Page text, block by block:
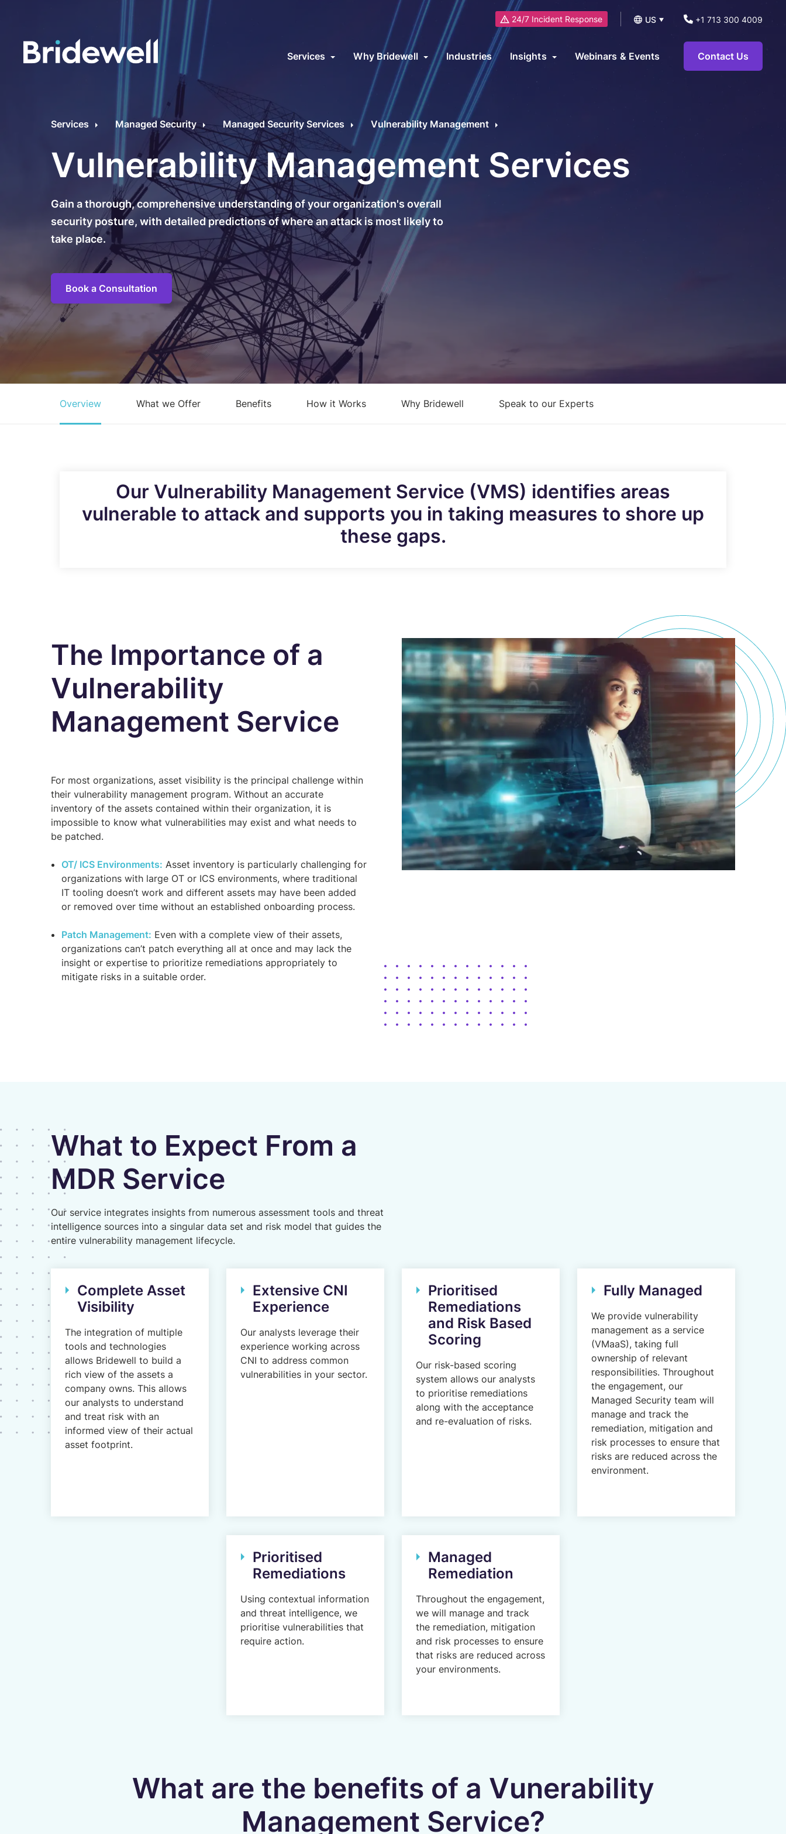
24/7 Incident Response
US
+1 713 300 4009
Services
Cybersecurity Consultancy
Data Privacy
Penetration Testing
24/7 Incident Response
Cybersecurity Consultancy Overview
Our cybersecurity consultancy services cover on-premise, cloud and operational technology environments and can be leveraged to
support transformation programs or meet specific industry requirements.
Cybersecurity Services
Microsoft
Cybersecurity Audit
Cybersecurity Architecture
Cloud Security Posture
Management
Information Security Office as a
Service
Risk Assessments
Risk Management
Endpoint Security Posture
Cybersecurity Frameworks
ISO 27001
ISO 22301
AI Security Consulting Services
Why Bridewell
About Us
Partners
Awards and Recognitions
Careers
Why Choose Bridewell?
Industries Insights
Case Studies
Webinars & Events Contact Us
Services Managed Security Managed Security Services Vulnerability Management
Vulnerability Management Services
Gain a thorough, comprehensive understanding of your organization's overall
security posture, with detailed predictions of where an attack is most likely to
take place.
Book a Consultation
Overview What we Offer Benefits How it Works Why Bridewell Speak to our Experts
Our Vulnerability Management Service (VMS) identifies areas
vulnerable to attack and supports you in taking measures to shore up
these gaps.
The Importance of a
Vulnerability
Management Service
For most organizations, asset visibility is the principal challenge within
their vulnerability management program. Without an accurate
inventory of the assets contained within their organization, it is
impossible to know what vulnerabilities may exist and what needs to
be patched.
OT/ ICS Environments: Asset inventory is particularly challenging for
organizations with large OT or ICS environments, where traditional
IT tooling doesn’t work and different assets may have been added
or removed over time without an established onboarding process.
Patch Management: Even with a complete view of their assets,
organizations can’t patch everything all at once and may lack the
insight or expertise to prioritize remediations appropriately to
mitigate risks in a suitable order.
What to Expect From a
MDR Service
Our service integrates insights from numerous assessment tools and threat
intelligence sources into a singular data set and risk model that guides the
entire vulnerability management lifecycle.
Complete Asset
Visibility
The integration of multiple
tools and technologies
allows Bridewell to build a
rich view of the assets a
company owns. This allows
our analysts to understand
and treat risk with an
informed view of their actual
asset footprint.
Extensive CNI
Experience
Our analysts leverage their
experience working across
CNI to address common
vulnerabilities in your sector.
Prioritised
Remediations
and Risk Based
Scoring
Our risk-based scoring
system allows our analysts
to prioritise remediations
along with the acceptance
and re-evaluation of risks.
Fully Managed
We provide vulnerability
management as a service
(VMaaS), taking full
ownership of relevant
responsibilities. Throughout
the engagement, our
Managed Security team will
manage and track the
remediation, mitigation and
risk processes to ensure that
risks are reduced across the
environment.
Prioritised
Remediations
Using contextual information
and threat intelligence, we
prioritise vulnerabilities that
require action.
Managed
Remediation
Throughout the engagement,
we will manage and track
the remediation, mitigation
and risk processes to ensure
that risks are reduced across
your environments.
What are the benefits of a Vunerability
Management Service?